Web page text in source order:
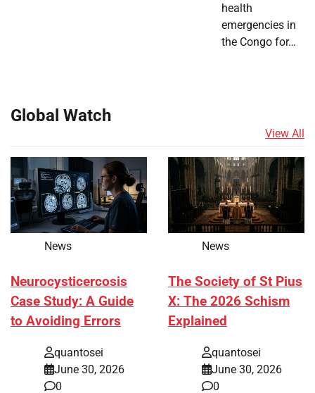
health
emergencies in
the Congo for…
Global Watch
View All
News
Neurocysticercosis
Case Study: A Guide
to Avoiding Errors
quantosei
June 30, 2026
0
News
The Society of St Pius
X: The 2026 Schism
Explained
quantosei
June 30, 2026
0